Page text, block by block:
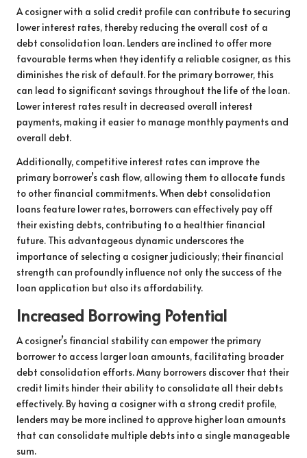
A cosigner with a solid credit profile can contribute to securing
lower interest rates, thereby reducing the overall cost of a
debt consolidation loan. Lenders are inclined to offer more
favourable terms when they identify a reliable cosigner, as this
diminishes the risk of default. For the primary borrower, this
can lead to significant savings throughout the life of the loan.
Lower interest rates result in decreased overall interest
payments, making it easier to manage monthly payments and
overall debt.
Additionally, competitive interest rates can improve the
primary borrower’s cash flow, allowing them to allocate funds
to other financial commitments. When debt consolidation
loans feature lower rates, borrowers can effectively pay off
their existing debts, contributing to a healthier financial
future. This advantageous dynamic underscores the
importance of selecting a cosigner judiciously; their financial
strength can profoundly influence not only the success of the
loan application but also its affordability.
Increased Borrowing Potential
A cosigner’s financial stability can empower the primary
borrower to access larger loan amounts, facilitating broader
debt consolidation efforts. Many borrowers discover that their
credit limits hinder their ability to consolidate all their debts
effectively. By having a cosigner with a strong credit profile,
lenders may be more inclined to approve higher loan amounts
that can consolidate multiple debts into a single manageable
sum.